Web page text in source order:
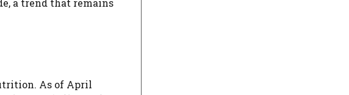
a trend that remains
As of April